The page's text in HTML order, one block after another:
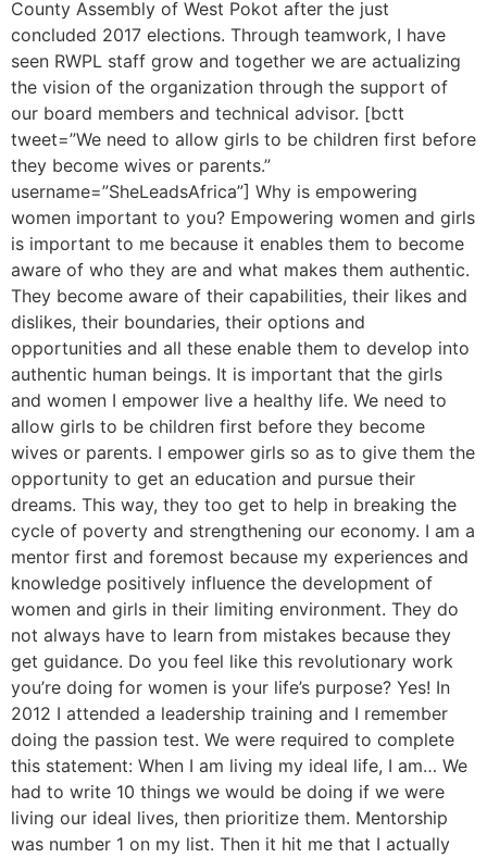
County Assembly of West Pokot after the just
concluded 2017 elections. Through teamwork, I have
seen RWPL staff grow and together we are actualizing
the vision of the organization through the support of
our board members and technical advisor. [bctt
tweet=”We need to allow girls to be children first before
they become wives or parents.”
username=”SheLeadsAfrica”] Why is empowering
women important to you? Empowering women and girls
is important to me because it enables them to become
aware of who they are and what makes them authentic.
They become aware of their capabilities, their likes and
dislikes, their boundaries, their options and
opportunities and all these enable them to develop into
authentic human beings. It is important that the girls
and women I empower live a healthy life. We need to
allow girls to be children first before they become
wives or parents. I empower girls so as to give them the
opportunity to get an education and pursue their
dreams. This way, they too get to help in breaking the
cycle of poverty and strengthening our economy. I am a
mentor first and foremost because my experiences and
knowledge positively influence the development of
women and girls in their limiting environment. They do
not always have to learn from mistakes because they
get guidance. Do you feel like this revolutionary work
you’re doing for women is your life’s purpose? Yes! In
2012 I attended a leadership training and I remember
doing the passion test. We were required to complete
this statement: When I am living my ideal life, I am… We
had to write 10 things we would be doing if we were
living our ideal lives, then prioritize them. Mentorship
was number 1 on my list. Then it hit me that I actually